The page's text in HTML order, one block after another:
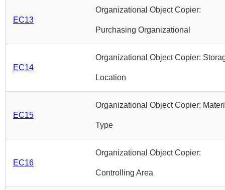
EC13
Organizational Object Copier:
Purchasing Organizational
EC14
Organizational Object Copier:
Location
EC15
Organizational Object Copier:
Type
EC16
Organizational Object Copier:
Controlling Area